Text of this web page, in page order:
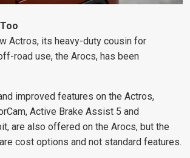
Actros, its heavy-duty cousin for
road use, the Arocs, has been
improved features on the Actros,
Active Brake Assist 5 and
are also offered on the Arocs, but the
cost options and not standard features.